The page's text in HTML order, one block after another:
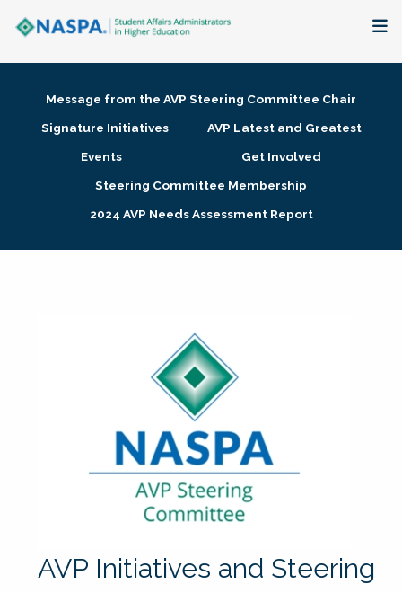
Membership + Communities
Research + Publications
Message from the AVP Steering Committee Chair
Signature Initiatives
AVP Latest and Greatest
Events
Get Involved
Steering Committee Membership
2024 AVP Needs Assessment Report
AVP Initiatives and Steering